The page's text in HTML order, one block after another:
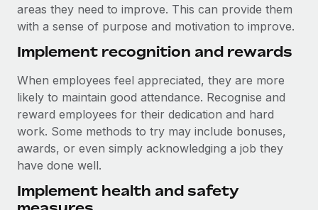
areas they need to improve. This can provide them
with a sense of purpose and motivation to improve.
Implement recognition and rewards
When employees feel appreciated, they are more
likely to maintain good attendance. Recognise and
reward employees for their dedication and hard
work. Some methods to try may include bonuses,
awards, or even simply acknowledging a job they
have done well.
Implement health and safety